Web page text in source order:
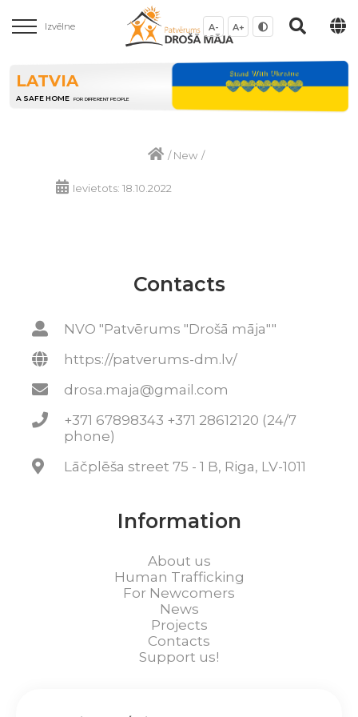
Izvēlne A- A+
LATVIA
A SAFE HOME FOR DIFFERENT PEOPLE
/New /
Ievietots: 18.10.2022
Contacts
NVO "Patvērums "Drošā māja""
https://patverums-dm.lv/
drosa.maja@gmail.com
+371 67898343 +371 28612120 (24/7
phone)
Lāčplēša street 75 - 1 B, Riga, LV-1011
Information
About us
Human Trafficking
For Newcomers
News
Projects
Contacts
Support us!